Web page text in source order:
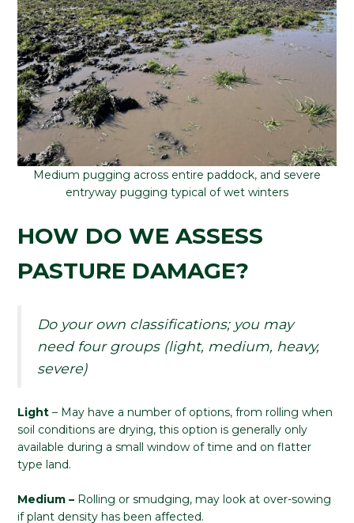
Medium pugging across entire paddock, and severe
entryway pugging typical of wet winters
HOW DO WE ASSESS
PASTURE DAMAGE?
Do your own classifications; you may
need four groups (light, medium, heavy,
severe)
Light – May have a number of options, from rolling when
soil conditions are drying, this option is generally only
available during a small window of time and on flatter
type land.
Medium – Rolling or smudging, may look at over-sowing
if plant density has been affected.